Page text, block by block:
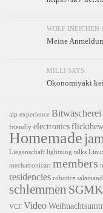
WOLF INEICHEN
Meine
MILLI SAYS:
Okonomiyaki
alp experience Bitwäscherei
friendly electronics
Homemade
Liegenschaft lightning talks
mechatronicart members
residencies robotics
schlemmen
VCF Video